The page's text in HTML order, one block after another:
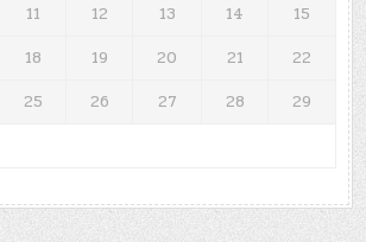
11 12 13 14
15
18 19 20 21
22
25 26 27 28
29